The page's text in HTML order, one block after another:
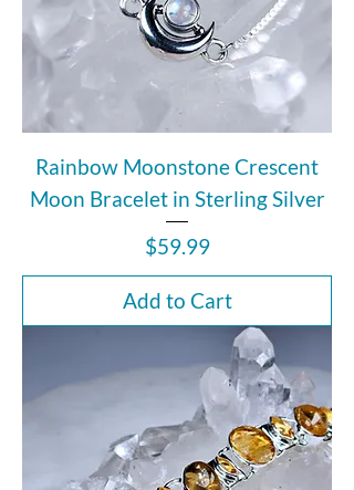
Rainbow Moonstone Crescent
Moon Bracelet in Sterling Silver
Price
$59.99
Add to Cart